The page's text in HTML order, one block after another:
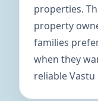
properties.
property
families
when they
reliable Vastu